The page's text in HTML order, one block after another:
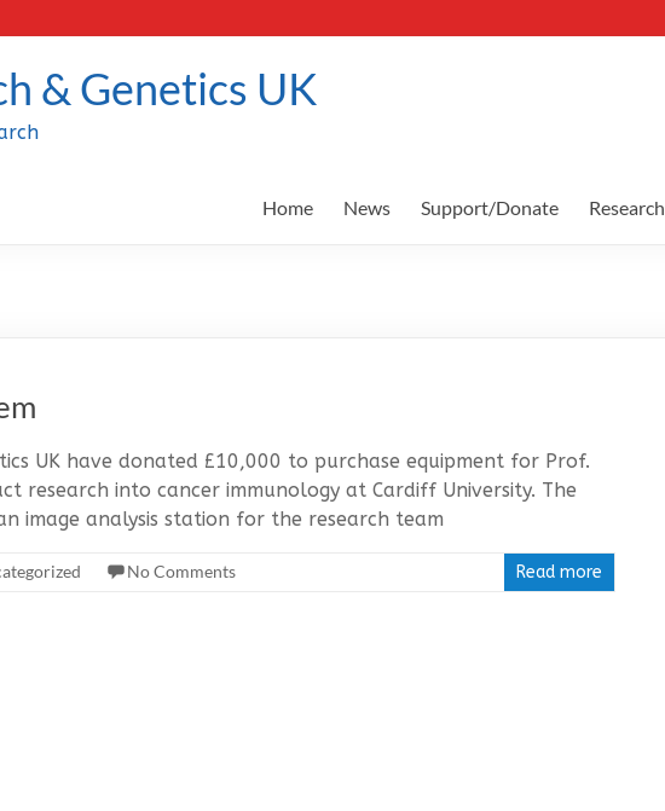
& Genetics UK
Home News Support/Donate Research
UK have donated £10,000 to purchase equipment for Prof.
research into cancer immunology at Cardiff University. The
image analysis station for the research team
No Comments Read more